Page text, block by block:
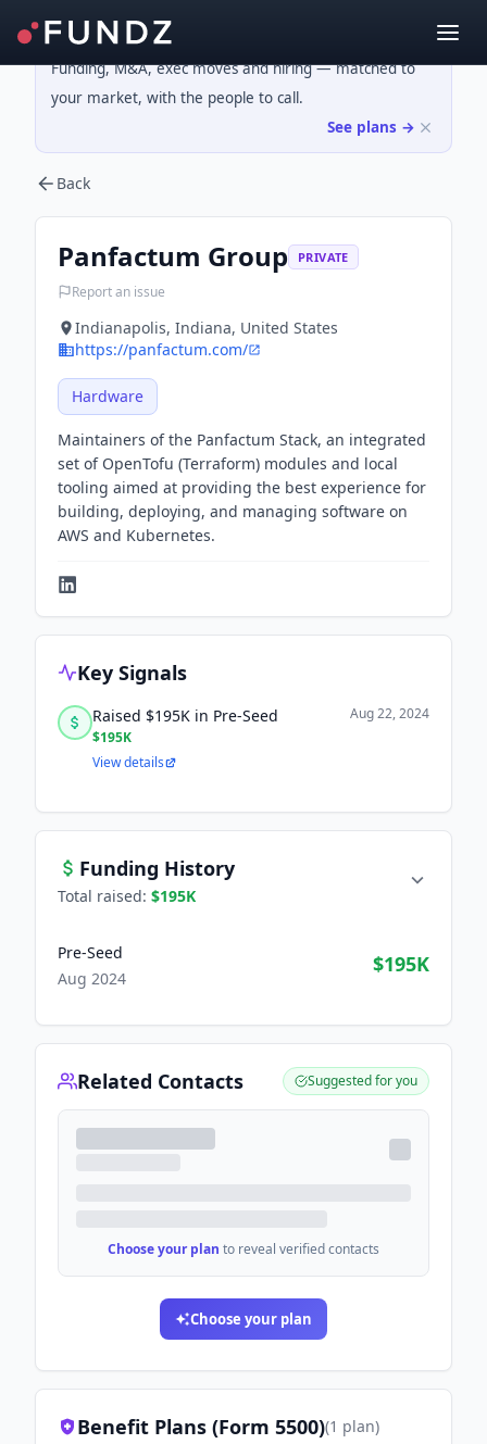
Funding, M&A, exec moves and hiring — matched to
your market, with the people to call.
See plans →
Back
Panfactum Group PRIVATE
Report an issue
Indianapolis, Indiana, United States
https://panfactum.com/
Hardware
Maintainers of the Panfactum Stack, an integrated
set of OpenTofu (Terraform) modules and local
tooling aimed at providing the best experience for
building, deploying, and managing software on
AWS and Kubernetes.
Key Signals
Raised $195K in Pre-Seed
$195K
Aug 22, 2024
View details
Funding History
Total raised: $195K
Pre-Seed
Aug 2024
$195K
Related Contacts Suggested for you
Choose your plan to reveal verified contacts
Choose your plan
Benefit Plans (Form 5500)(1 plan)